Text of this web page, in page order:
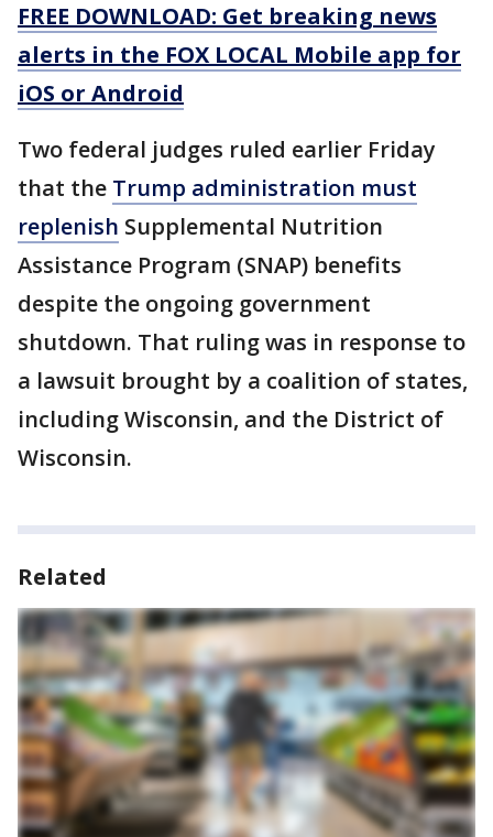
FREE DOWNLOAD: Get breaking news
alerts in the FOX LOCAL Mobile app for
iOS or Android
Two federal judges ruled earlier Friday
that the Trump administration must
replenish Supplemental Nutrition
Assistance Program (SNAP) benefits
despite the ongoing government
shutdown. That ruling was in response to
a lawsuit brought by a coalition of states,
including Wisconsin, and the District of
Wisconsin.
Related